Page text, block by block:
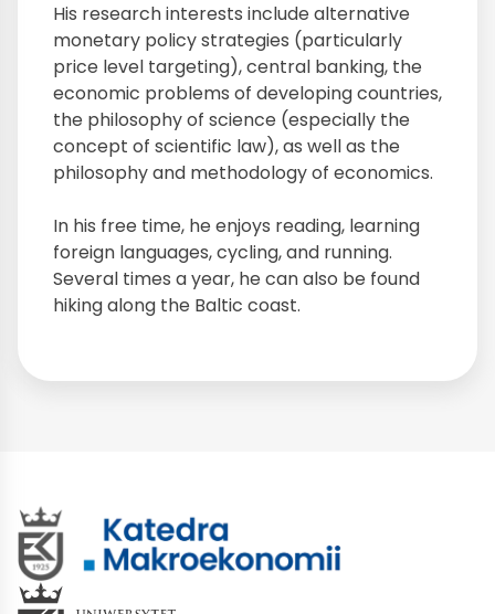
His research interests include alternative
monetary policy strategies (particularly
price level targeting), central banking, the
economic problems of developing countries,
the philosophy of science (especially the
concept of scientific law), as well as the
philosophy and methodology of economics.
In his free time, he enjoys reading, learning
foreign languages, cycling, and running.
Several times a year, he can also be found
hiking along the Baltic coast.